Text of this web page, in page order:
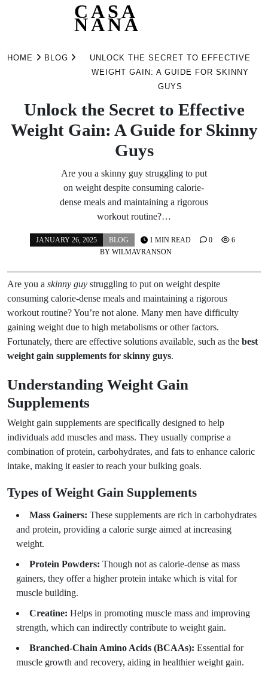
CASA
NANA
HOME BLOG
UNLOCK THE SECRET TO EFFECTIVE
WEIGHT GAIN: A GUIDE FOR SKINNY
GUYS
Unlock the Secret to Effective
Weight Gain: A Guide for Skinny
Guys
Are you a skinny guy struggling to put
on weight despite consuming calorie-
dense meals and maintaining a rigorous
workout routine?…
JANUARY 26, 2025
BLOG
BY WILMAVRANSON
1 MIN READ 0 6
Are you a skinny guy struggling to put on weight despite
consuming calorie-dense meals and maintaining a rigorous
workout routine? You’re not alone. Many men have difficulty
gaining weight due to high metabolisms or other factors.
Fortunately, there are effective solutions available, such as the best
weight gain supplements for skinny guys.
Understanding Weight Gain
Supplements
Weight gain supplements are specifically designed to help
individuals add muscles and mass. They usually comprise a
combination of protein, carbohydrates, and fats to enhance caloric
intake, making it easier to reach your bulking goals.
Types of Weight Gain Supplements
Mass Gainers: These supplements are rich in carbohydrates
and protein, providing a calorie surge aimed at increasing
weight.
Protein Powders: Though not as calorie-dense as mass
gainers, they offer a higher protein intake which is vital for
muscle building.
Creatine: Helps in promoting muscle mass and improving
strength, which can indirectly contribute to weight gain.
Branched-Chain Amino Acids (BCAAs): Essential for
muscle growth and recovery, aiding in healthier weight gain.